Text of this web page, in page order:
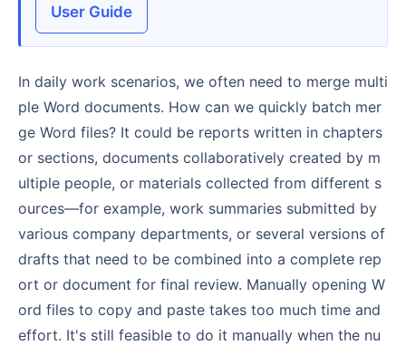
User Guide
In daily work scenarios, we often need to merge multi
ple Word documents. How can we quickly batch mer
ge Word files? It could be reports written in chapters
or sections, documents collaboratively created by m
ultiple people, or materials collected from different s
ources—for example, work summaries submitted by
various company departments, or several versions of
drafts that need to be combined into a complete rep
ort or document for final review. Manually opening W
ord files to copy and paste takes too much time and
effort. It's still feasible to do it manually when the nu